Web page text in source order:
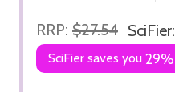
RRP: $27.54 SciFier:
SciFier saves you 29%